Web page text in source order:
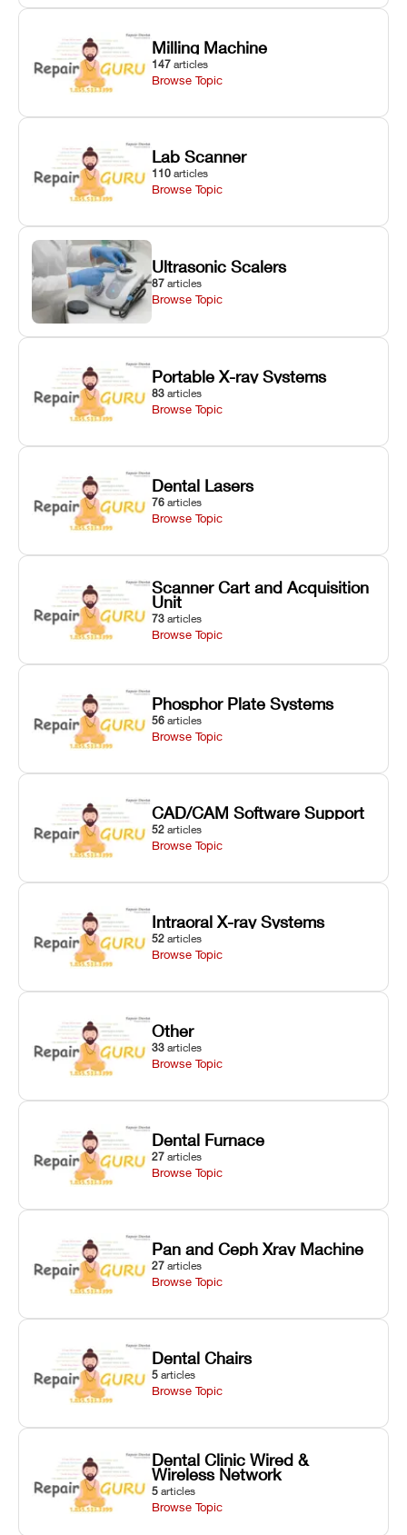
Milling Machine
147 articles
Browse Topic
Lab Scanner
110 articles
Browse Topic
Ultrasonic Scalers
87 articles
Browse Topic
Portable X-ray Systems
83 articles
Browse Topic
Dental Lasers
76 articles
Browse Topic
Scanner Cart and Acquisition
Unit
73 articles
Browse Topic
Phosphor Plate Systems
56 articles
Browse Topic
CAD/CAM Software Support
52 articles
Browse Topic
Intraoral X-ray Systems
52 articles
Browse Topic
Other
33 articles
Browse Topic
Dental Furnace
27 articles
Browse Topic
Pan and Ceph Xray Machine
27 articles
Browse Topic
Dental Chairs
5 articles
Browse Topic
Dental Clinic Wired &
Wireless Network
5 articles
Browse Topic